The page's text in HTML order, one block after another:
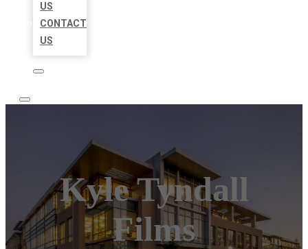
US
CONTACT
US
Kyle Tyndall
Films